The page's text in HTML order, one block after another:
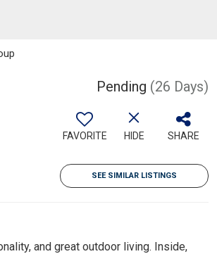
Pending (26 Days)
FAVORITE HIDE SHARE
SEE SIMILAR LISTINGS
and great outdoor living. Inside,